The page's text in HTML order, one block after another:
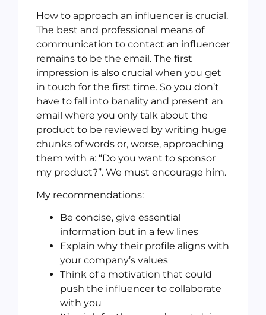
How to approach an influencer is crucial.
The best and professional means of
communication to contact an influencer
remains to be the email. The first
impression is also crucial when you get
in touch for the first time. So you don’t
have to fall into banality and present an
email where you only talk about the
product to be reviewed by writing huge
chunks of words or, worse, approaching
them with a: “Do you want to sponsor
my product?”. We must encourage him.
My recommendations:
Be concise, give essential
information but in a few lines
Explain why their profile aligns with
your company’s values
Think of a motivation that could
push the influencer to collaborate
with you